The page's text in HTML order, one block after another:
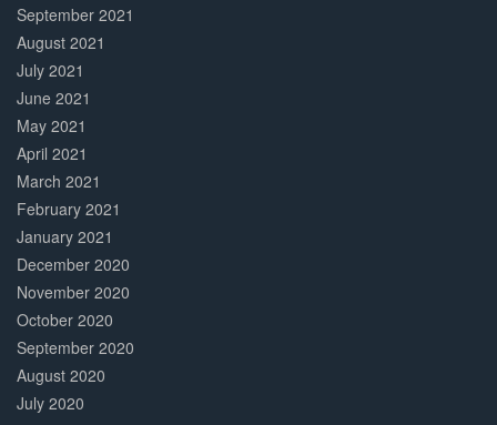
September 2021
August 2021
July 2021
June 2021
May 2021
April 2021
March 2021
February 2021
January 2021
December 2020
November 2020
October 2020
September 2020
August 2020
July 2020